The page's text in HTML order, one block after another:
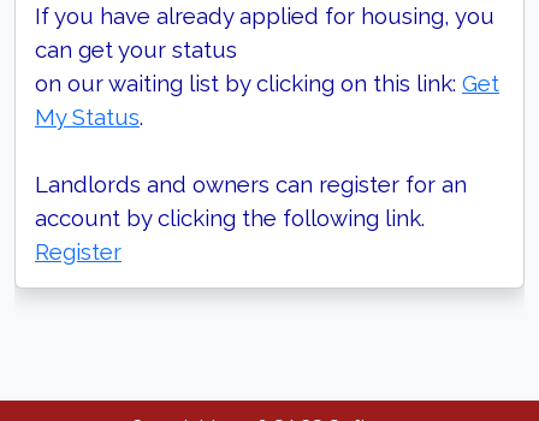
If you have already applied for housing, you
can get your status
on our waiting list by clicking on this link: Get
My Status.
Landlords and owners can register for an
account by clicking the following link.
Register